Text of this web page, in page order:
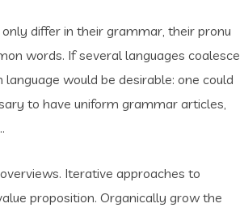
differ in their grammar, their pronu
words. If several languages coalesce,
would be desirable: one could
to have uniform grammar articles,
Iterative approaches to
proposition. Organically grow the